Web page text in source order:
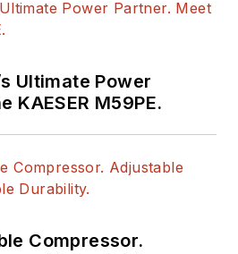
Ultimate Power
KAESER M59PE.
Compressor.